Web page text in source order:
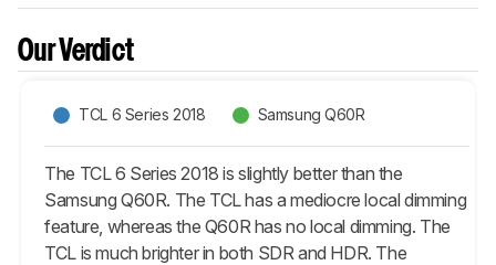
Our Verdict
TCL 6 Series 2018 Samsung Q60R
The TCL 6 Series 2018 is slightly better than the
Samsung Q60R. The TCL has a mediocre local dimming
feature, whereas the Q60R has no local dimming. The
TCL is much brighter in both SDR and HDR. The